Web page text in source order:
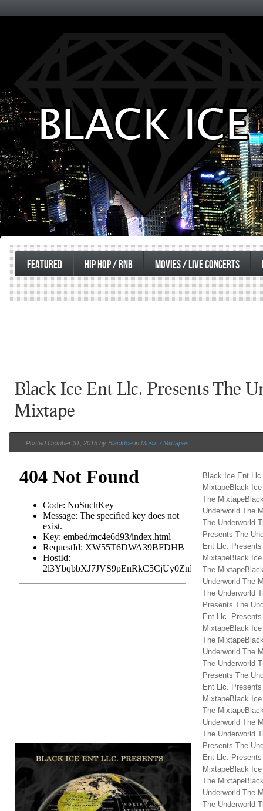
Entertainment
FEATURED HIP HOP / RNB MOVIES / LIVE CONCERTS
Black Ice Ent Llc. Presents The
Mixtape
Posted October 31, 2015 by BlackIce in Music / Mixtapes
Black Ice Ent
MixtapeBlack
The
Underworld The
The Underworld
Presents The
Ent Llc.
MixtapeBlack
The
Underworld The
The Underworld
Presents The
Ent Llc.
MixtapeBlack
The
Underworld The
The Underworld
Presents The
Ent Llc.
MixtapeBlack
The
Underworld The
The Underworld
Presents The
Ent Llc.
MixtapeBlack
The
Underworld The
The Underworld